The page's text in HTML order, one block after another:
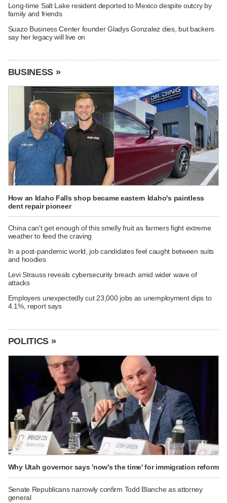
Long-time Salt Lake resident deported to Mexico despite outcry by
family and friends
Suazo Business Center founder Gladys Gonzalez dies, but backers
say her legacy will live on
BUSINESS »
How an Idaho Falls shop became eastern Idaho's paintless
dent repair pioneer
China can't get enough of this smelly fruit as farmers fight extreme
weather to feed the craving
In a post-pandemic world, job candidates feel caught between suits
and hoodies
Levi Strauss reveals cybersecurity breach amid wider wave of
attacks
Employers unexpectedly cut 23,000 jobs as unemployment dips to
4.1%, report says
POLITICS »
Why Utah governor says 'now's the time' for immigration reform
Senate Republicans narrowly confirm Todd Blanche as attorney
general